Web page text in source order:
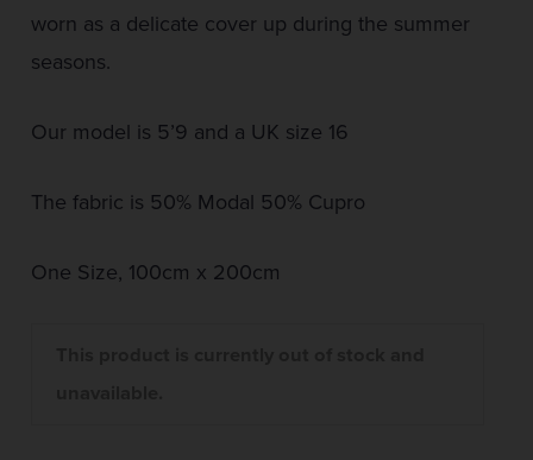
worn as a delicate cover up during the summer
seasons.
Our model is 5’9 and a UK size 16
The fabric is 50% Modal 50% Cupro
One Size, 100cm x 200cm